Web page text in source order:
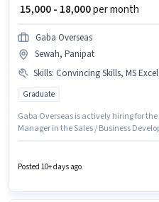
₹ 15,000 - 18,000per month
Gaba Overseas
Sewah, Panipat
Skills: Convincing Skills, MS Excel
Graduate
Gaba Overseas is actively hiring for
Manager in the Sales / Business
will be ₹18000. This position comes
in Sewah, Panipat. The role requires
Posted 10+ days ago